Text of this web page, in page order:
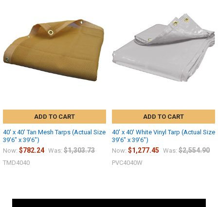
ADD TO CART
40' x 40' Tan Mesh Tarps (Actual Size
39'6" x 39'6")
Now: $782.24 Was: $1,303.73
TMD4040
ADD TO CART
40' x 40' White Vinyl Tarp (Actual Size
39'6" x 39'6")
Now: $1,277.45 Was: $2,554.90
PVC4040W